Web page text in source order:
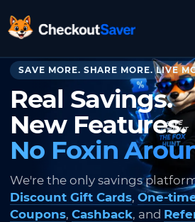
CheckoutSaver home
SAVE MORE. SHARE MORE. LIVE
Real Savings.
New Features.
No Foxin
We're the only savings
Discount Gift Cards, One-
Coupons, Cashback, and